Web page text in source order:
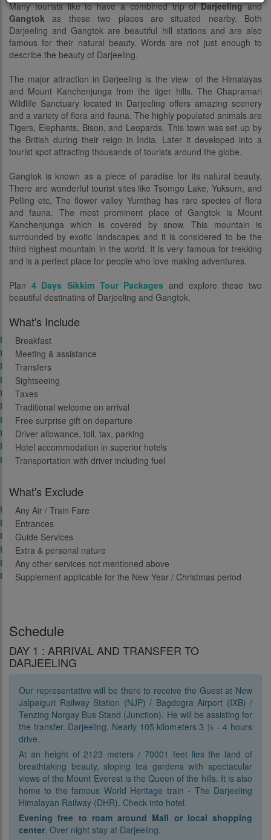
Many tourists like to have a combined trip ofDarjeelingand
Gangtok as these two places are situated nearby. Both
Darjeeling and Gangtok are beautiful hill stations and are also
famous for their natural beauty. Words are not just enough to
describe the beauty of Darjeeling.
The major attraction in Darjeeling is the view of the Himalayas
and Mount Kanchenjunga from the tiger hills. The Chapramari
Wildlife Sanctuary located in Darjeeling offers amazing scenery
and a variety of flora and fauna. The highly populated animals are
Tigers, Elephants, Bison, and Leopards. This town was set up by
the British during their reign in India. Later it developed into a
tourist spot attracting thousands of tourists around the globe.
Gangtok is known as a piece of paradise for its natural beauty.
There are wonderful tourist sites like Tsomgo Lake, Yuksum, and
Pelling etc, The flower valley Yumthag has rare species of flora
and fauna. The most prominent place of Gangtok is Mount
Kanchenjunga which is covered by snow. This mountain is
surrounded by exotic landscapes and it is considered to be the
third highest mountain in the world. It is very famous for trekking
and is a perfect place for people who love making adventures.
Plan 4 Days Sikkim Tour Packages and explore these two
beautiful destinatins of Darjeeling and Gangtok.
What's Include
Breakfast
Meeting & assistance
Transfers
Sightseeing
Taxes
Traditional welcome on arrival
Free surprise gift on departure
Driver allowance, toll, tax, parking
Hotel accommodation in superior hotels
Transportation with driver including fuel
What's Exclude
Any Air / Train Fare
Entrances
Guide Services
Extra & personal nature
Any other services not mentioned above
Supplement applicable for the New Year / Christmas period
Schedule
DAY 1 : ARRIVAL AND TRANSFER TO
DARJEELING
Our representative will be there to receive the Guest at New
Jalpaiguri Railway Station (NJP) / Bagdogra Airport (IXB) /
Tenzing Norgay Bus Stand (Junction). He will be assisting for
the transfer. Darjeeling. Nearly 105 kilometers 3 ½ - 4 hours
drive.
At an height of 2123 meters / 70001 feet lies the land of
breathtaking beauty, sloping tea gardens with spectacular
views of the Mount Everest is the Queen of the hills. It is also
home to the famous World Heritage train - The Darjeeling
Himalayan Railway (DHR). Check into hotel.
Evening free to roam around Mall or local shopping
center. Over night stay at Darjeeling.